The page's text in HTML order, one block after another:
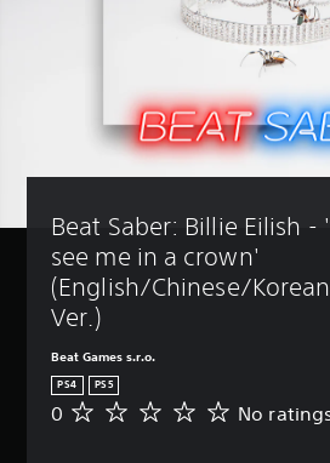
Beat Saber: Billie Eilish -
see me in a crown'
(English/Chinese/
Ver.)
Beat Games s.r.o.
PS4 PS5
N
0 No